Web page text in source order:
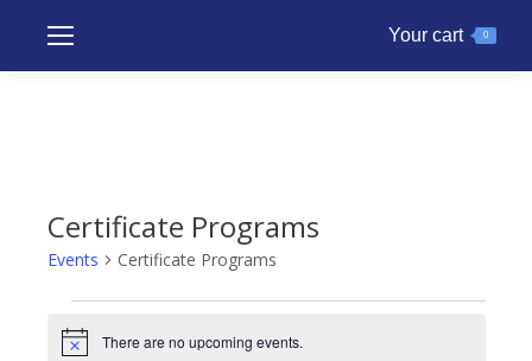
Your cart 0
Certificate Programs
Events Certificate Programs
Events
Notice There are no upcoming events.